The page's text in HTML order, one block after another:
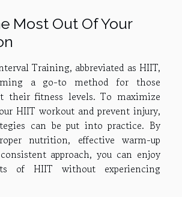
Most Out Of Your
Training, abbreviated as HIIT,
a go-to method for those
their fitness levels. To maximize
HIIT workout and prevent injury,
can be put into practice. By
nutrition, effective warm-up
approach, you can enjoy
of HIIT without experiencing